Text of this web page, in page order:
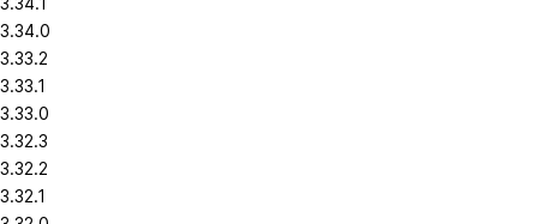
3.34.0
3.33.2
3.33.1
3.33.0
3.32.3
3.32.2
3.32.1